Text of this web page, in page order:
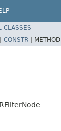
CLASSES
CONSTR | METHOD